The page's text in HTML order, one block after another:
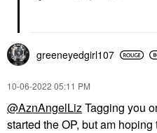
greeneyedgirl107
‎10-06-2022 05:11 PM
@AznAngelLizTagging you
started the OP, but am